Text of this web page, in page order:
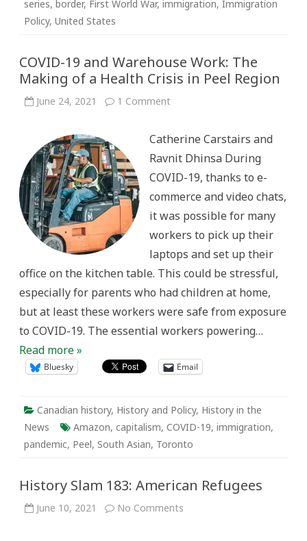
series, border, First World War, immigration, Immigration
Policy, United States
COVID-19 and Warehouse Work: The
Making of a Health Crisis in Peel Region
June 24, 2021 1 Commenton
Warehouse
The
of
Health
in
Peel
Region
Catherine Carstairs and
Ravnit Dhinsa During
COVID-19, thanks to e-
commerce and video chats,
it was possible for many
workers to pick up their
laptops and set up their
office on the kitchen table. This could be stressful,
especially for parents who had children at home,
but at least these workers were safe from exposure
to COVID-19. The essential workers powering…
Read more »
Bluesky Email
Canadian history, History and Policy, History in the
News
Amazon, capitalism, COVID-19, immigration,
pandemic, Peel, South Asian, Toronto
History Slam 183: American Refugees
June 10, 2021 No Comments